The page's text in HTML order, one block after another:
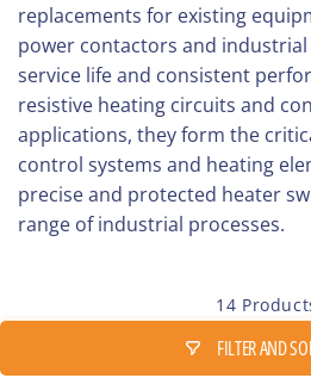
replacements for existing
power contactors and
service life and consistent
resistive heating circuits and
applications, they form the
control systems and heating
precise and protected heater
range of industrial processes.
14
FILTER AND